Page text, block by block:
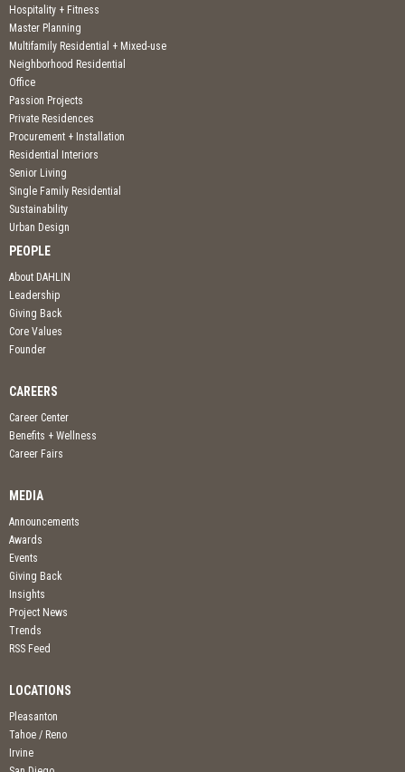
Hospitality + Fitness
Master Planning
Multifamily Residential + Mixed-use
Neighborhood Residential
Office
Passion Projects
Private Residences
Procurement + Installation
Residential Interiors
Senior Living
Single Family Residential
Sustainability
Urban Design
PEOPLE
About DAHLIN
Leadership
Giving Back
Core Values
Founder
CAREERS
Career Center
Benefits + Wellness
Career Fairs
MEDIA
Announcements
Awards
Events
Giving Back
Insights
Project News
Trends
RSS Feed
LOCATIONS
Pleasanton
Tahoe / Reno
Irvine